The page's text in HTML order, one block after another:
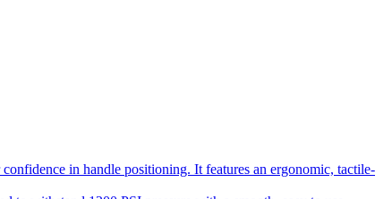
in handle positioning. It features an ergonomic, tactile-